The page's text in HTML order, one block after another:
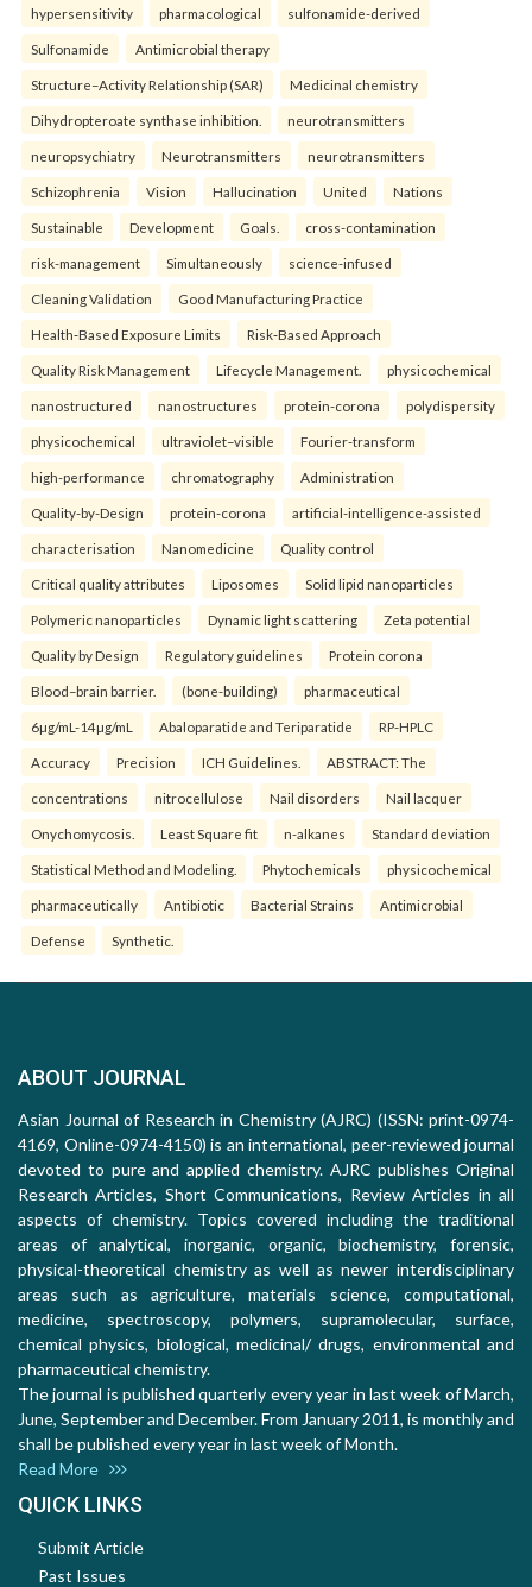
hypersensitivity pharmacological sulfonamide-derived
Sulfonamide Antimicrobial therapy
Structure–Activity Relationship (SAR) Medicinal chemistry
Dihydropteroate synthase inhibition. neurotransmitters
neuropsychiatry Neurotransmitters neurotransmitters
Schizophrenia Vision Hallucination United Nations
Sustainable Development Goals. cross-contamination
risk-management Simultaneously science-infused
Cleaning Validation Good Manufacturing Practice
Health‑Based Exposure Limits Risk‑Based Approach
Quality Risk Management Lifecycle Management. physicochemical
nanostructured nanostructures protein-corona polydispersity
physicochemical ultraviolet–visible Fourier-transform
high-performance chromatography Administration
Quality-by-Design protein-corona artificial-intelligence-assisted
characterisation Nanomedicine Quality control
Critical quality attributes Liposomes Solid lipid nanoparticles
Polymeric nanoparticles Dynamic light scattering Zeta potential
Quality by Design Regulatory guidelines Protein corona
Blood–brain barrier. (bone-building) pharmaceutical
6µg/mL-14µg/mL Abaloparatide and Teriparatide RP-HPLC
Accuracy Precision ICH Guidelines. ABSTRACT: The
concentrations nitrocellulose Nail disorders Nail lacquer
Onychomycosis. Least Square fit n-alkanes Standard deviation
Statistical Method and Modeling. Phytochemicals physicochemical
pharmaceutically Antibiotic Bacterial Strains Antimicrobial
Defense Synthetic.
ABOUT JOURNAL
Asian Journal of Research in Chemistry (AJRC) (ISSN: print-0974-
4169, Online-0974-4150) is an international, peer-reviewed journal
devoted to pure and applied chemistry. AJRC publishes Original
Research Articles, Short Communications, Review Articles in all
aspects of chemistry. Topics covered including the traditional
areas of analytical, inorganic, organic, biochemistry, forensic,
physical-theoretical chemistry as well as newer interdisciplinary
areas such as agriculture, materials science, computational,
medicine, spectroscopy, polymers, supramolecular, surface,
chemical physics, biological, medicinal/ drugs, environmental and
pharmaceutical chemistry.
The journal is published quarterly every year in last week of March,
June, September and December. From January 2011, is monthly and
shall be published every year in last week of Month.
Read More
QUICK LINKS
Submit Article
Past Issues